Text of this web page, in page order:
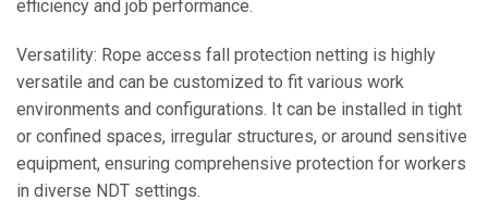
efficiency and job performance.
Versatility: Rope access fall protection netting is highly
versatile and can be customized to fit various work
environments and configurations. It can be installed in tight
or confined spaces, irregular structures, or around sensitive
equipment, ensuring comprehensive protection for workers
in diverse NDT settings.